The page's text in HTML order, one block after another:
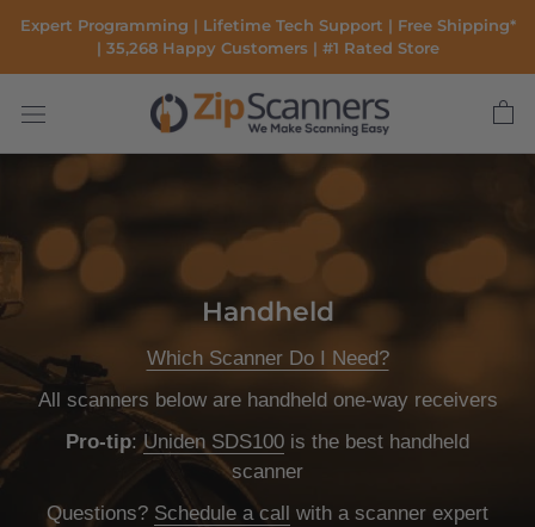
content
Expert Programming | Lifetime Tech Support | Free Shipping*
| 35,268 Happy Customers | #1 Rated Store
Handheld
Which Scanner Do I Need?
All scanners below are handheld one-way receivers
Pro-tip:Uniden SDS100 is the best handheld
scanner
Questions? Schedule a call with a scanner expert